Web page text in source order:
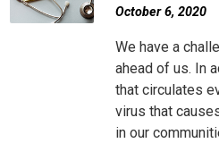
October 6, 2020
We have a
ahead of us. In
that circulates
virus that
in our